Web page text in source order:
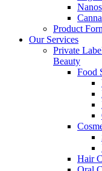
Product
Our Services
Private
Beauty
Food
Hair